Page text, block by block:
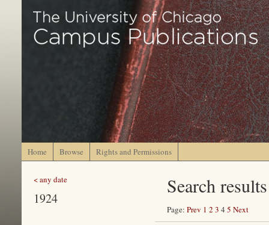
Home Browse Rights and Permissions
< any date
1924
Search results
Page: Prev 1 2 3 4 5 Next